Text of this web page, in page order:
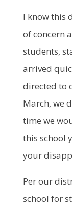
I know this
of concern
students,
arrived
directed to
March, we
time we
this school
your
Per our
school for